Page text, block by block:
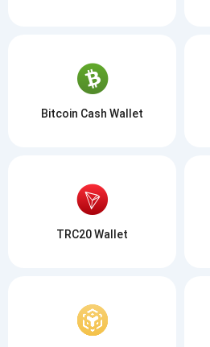
Bitcoin Cash Wallet
TRC20 Wallet